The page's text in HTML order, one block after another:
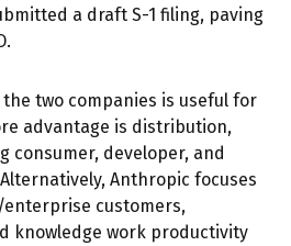
a draft S-1 filing, paving
two companies is useful for
advantage is distribution,
consumer, developer, and
Anthropic focuses
customers,
knowledge work productivity